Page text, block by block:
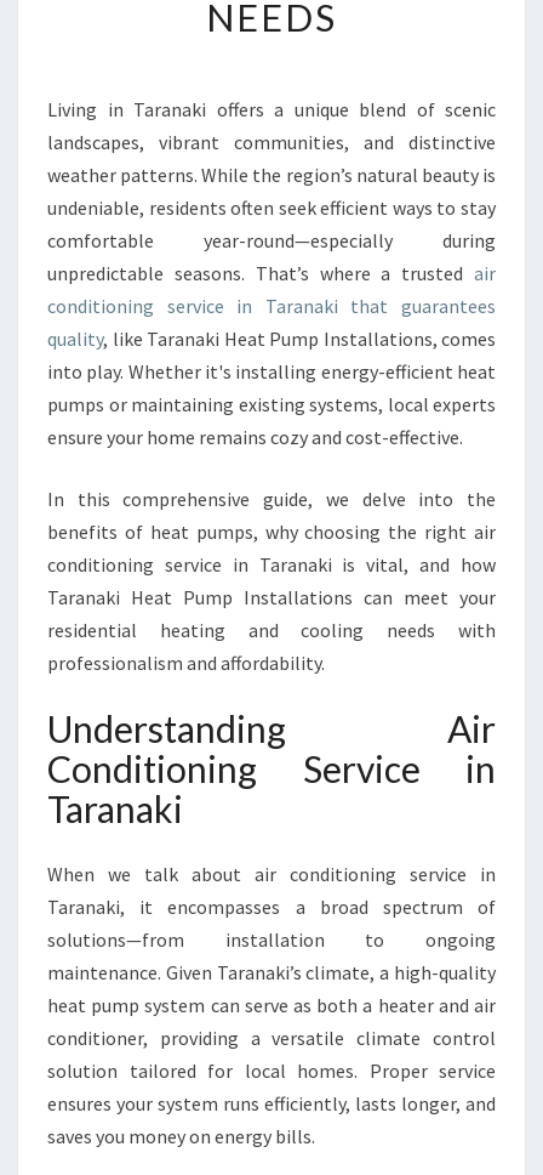
E
C
O
N
D
T
I
O
N
I
G
S
R
V
C
E
I
N
R
I
O
R
Y
O
C
O
M
NEEDS
Living in Taranaki offers a unique blend of scenic
landscapes, vibrant communities, and distinctive
weather patterns. While the region’s natural beauty is
undeniable, residents often seek efficient ways to stay
comfortable year-round—especially during
unpredictable seasons. That’s where a trusted air
conditioning service in Taranaki that guarantees
quality, like Taranaki Heat Pump Installations, comes
into play. Whether it's installing energy-efficient heat
pumps or maintaining existing systems, local experts
ensure your home remains cozy and cost-effective.
In this comprehensive guide, we delve into the
benefits of heat pumps, why choosing the right air
conditioning service in Taranaki is vital, and how
Taranaki Heat Pump Installations can meet your
residential heating and cooling needs with
professionalism and affordability.
Understanding Air
Conditioning Service in
Taranaki
When we talk about air conditioning service in
Taranaki, it encompasses a broad spectrum of
solutions—from installation to ongoing
maintenance. Given Taranaki’s climate, a high-quality
heat pump system can serve as both a heater and air
conditioner, providing a versatile climate control
solution tailored for local homes. Proper service
ensures your system runs efficiently, lasts longer, and
saves you money on energy bills.